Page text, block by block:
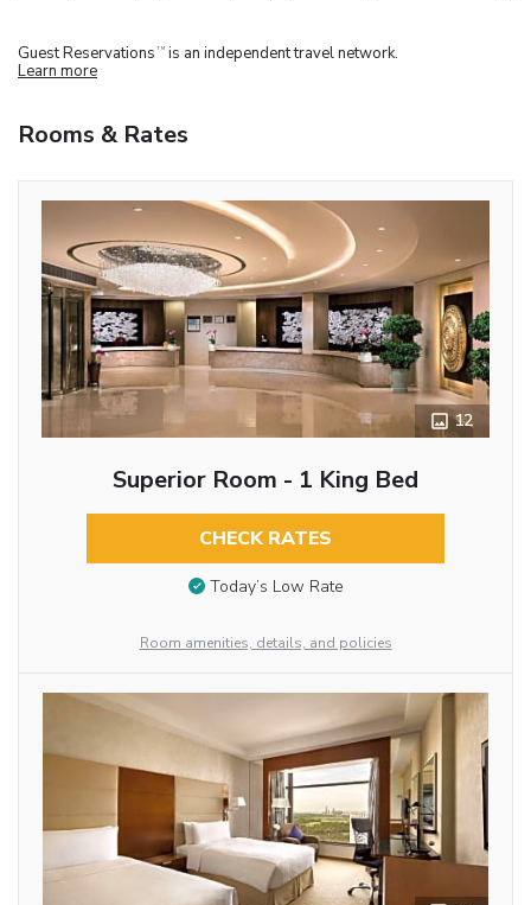
Guest Reservations TM is an independent travel network.
Learn more
Rooms & Rates
12
Superior Room - 1 King Bed
CHECK RATES
Today’s Low Rate
Room amenities, details, and policies